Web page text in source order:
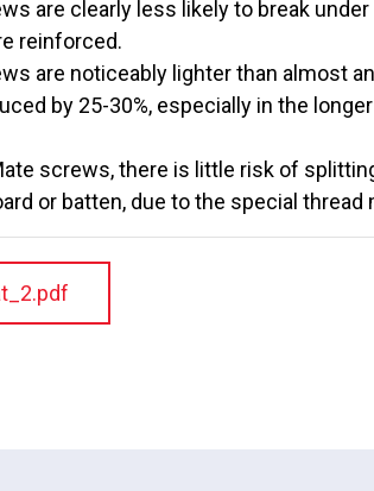
are clearly less likely to break
reinforced.
are noticeably lighter than almost
by 25-30%, especially in the longer
screws, there is little risk of
or batten, due to the special thread